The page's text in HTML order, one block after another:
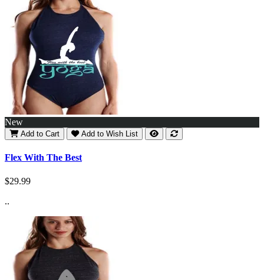
New
Add to Cart Add to Wish List
Flex With The Best
$29.99
..